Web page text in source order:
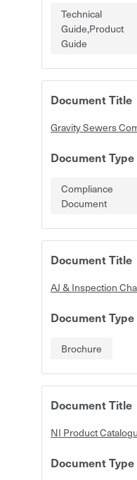
Technical
Guide,Product
Guide
Document Title
Gravity Sewers
Document Type
Compliance
Document
Document Title
AJ & Inspection
Document Type
Brochure
Document Title
NI Product
Document Type